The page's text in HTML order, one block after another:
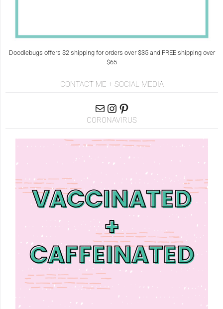
Doodlebugs offers $2 shipping for orders over $35 and FREE shipping over
$65
CONTACT ME + SOCIAL MEDIA
CORONAVIRUS